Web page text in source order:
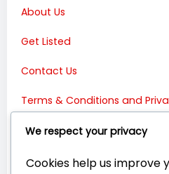
About Us
Get Listed
Contact Us
Terms & Conditions and
Connect with Us:
We respect your privacy
Cookies help us improve